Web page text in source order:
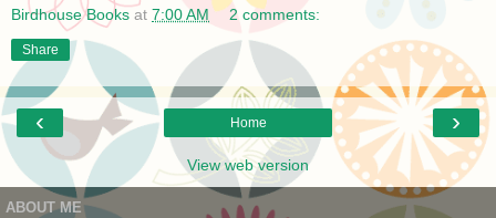
Birdhouse Books at 7:00 AM 2 comments:
Share
‹ ›
Home
View web version
ABOUT ME